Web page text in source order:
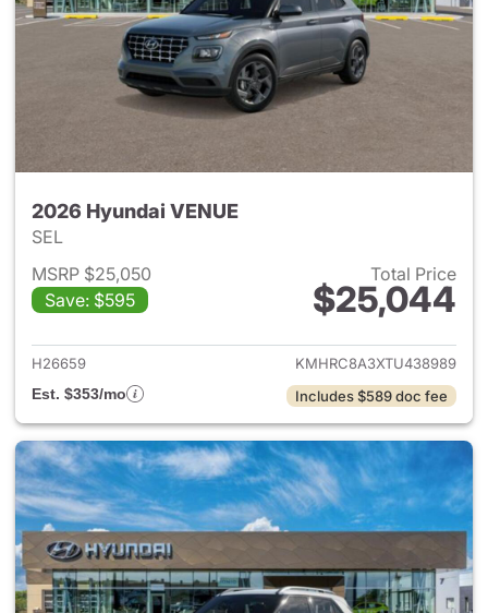
2026 Hyundai VENUE
SEL
MSRP $25,050
Save: $595
Total Price
$25,044
View details for 2026
H26659
KMHRC8A3XTU438989
Est. $353/mo
Includes $589 doc fee